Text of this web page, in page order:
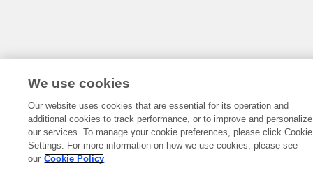
We use cookies
Our website uses cookies that are essential for its operation and
additional cookies to track performance, or to improve and personalize
our services. To manage your cookie preferences, please click Cookie
Settings. For more information on how we use cookies, please see
our Cookie Policy